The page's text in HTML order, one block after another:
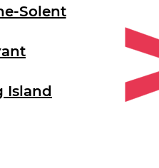
Solent
Island